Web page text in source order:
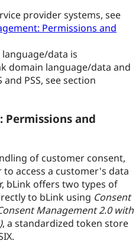
provider systems, see
Permissions and
data is
domain language/data and
PSS, see section
Permissions and
of customer consent,
to access a customer's data
bLink offers two types of
to bLink using Consent
Management 2.0 with
, a standardized token store